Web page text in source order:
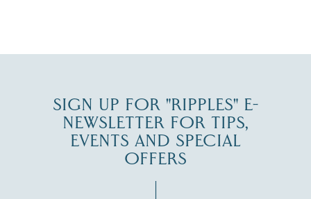
SIGN UP FOR "RIPPLES" E-
NEWSLETTER FOR TIPS,
EVENTS AND SPECIAL
OFFERS